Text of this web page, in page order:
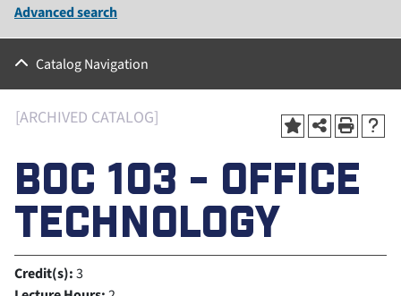
Advanced search
Catalog Navigation
[ARCHIVED CATALOG]
BOC 103 - OFFICE
TECHNOLOGY
Credit(s):3